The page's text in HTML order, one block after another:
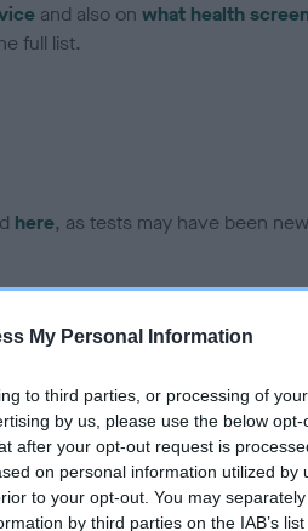
My Personal Information
to third parties, or processing of
by us, please use the below
after your opt-out request is
on personal information utilized by
to your opt-out. You may
by third parties on the IAB’s
and also on what health
full list.
here, as tests may have been
DNA - EF - No Record
Our records indicate
meet The Kennel
confirm if it has been